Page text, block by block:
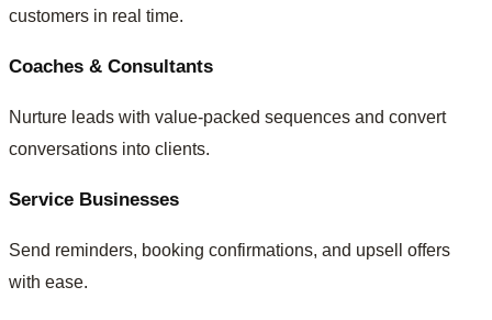
customers in real time.
Coaches & Consultants
Nurture leads with value-packed sequences and convert
conversations into clients.
Service Businesses
Send reminders, booking confirmations, and upsell offers
with ease.